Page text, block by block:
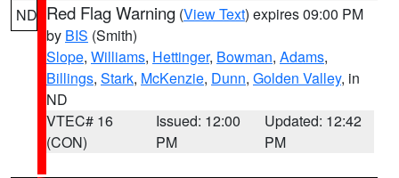
ND Red Flag Warning (View Text) expires 09:00 PM
by BIS (Smith)
Slope, Williams, Hettinger, Bowman, Adams,
Billings, Stark, McKenzie, Dunn, Golden Valley, in
ND
VTEC# 16
(CON)
Issued: 12:00
PM
Updated: 12:42
PM